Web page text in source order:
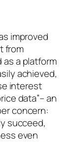
improved
from
a platform
achieved,
interest
data”– an
concern:
succeed,
even